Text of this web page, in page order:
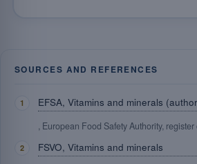
SOURCES AND REFERENCES
EFSA, Vitamins and minerals
, European Food Safety Authority, register
FSVO, Vitamins and minerals